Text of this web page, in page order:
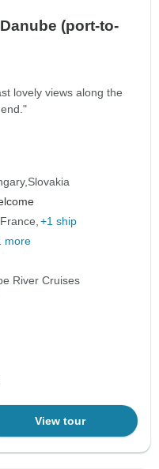
(port-to-
lovely views along the
Slovakia
+1 ship
more
River Cruises
View tour